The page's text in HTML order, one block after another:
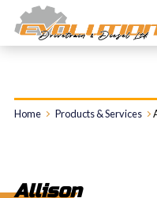
Home Products & Services
Allison